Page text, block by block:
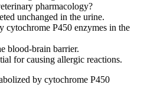
pharmacology?
unchanged in the urine.
cytochrome P450 enzymes in the
blood-brain barrier.
for causing allergic reactions.
by cytochrome P450